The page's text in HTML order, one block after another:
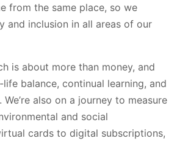
from the same place, so we
and inclusion in all areas of our
is about more than money, and
balance, continual learning, and
also on a journey to measure
and social
cards to digital subscriptions,